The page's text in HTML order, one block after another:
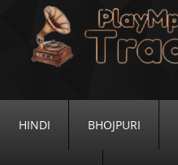
HINDI BHOJPURI